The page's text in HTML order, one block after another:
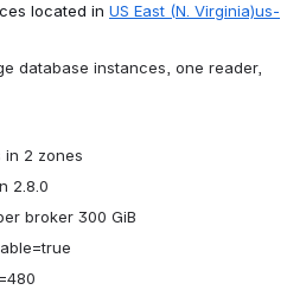
located in US East (N. Virginia)us-
database instances, one reader,
in 2 zones
2.8.0
broker 300 GiB